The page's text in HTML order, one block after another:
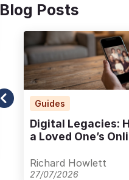
Blog Posts
Guides
Digital Legacies:
a Loved One’s
Richard Howlett
27/07/2026